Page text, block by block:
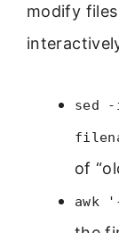
modify
sed
of
awk